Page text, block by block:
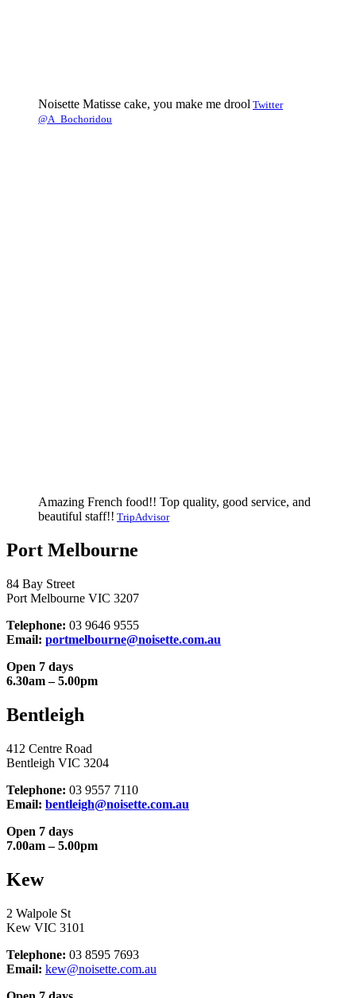
Noisette Matisse cake, you make me drool Twitter
@A_Bochoridou
Amazing French food!! Top quality, good service, and
beautiful staff!! TripAdvisor
Port Melbourne
84 Bay Street
Port Melbourne VIC 3207
Telephone: 03 9646 9555
Email: portmelbourne@noisette.com.au
Open 7 days
6.30am – 5.00pm
Bentleigh
412 Centre Road
Bentleigh VIC 3204
Telephone: 03 9557 7110
Email: bentleigh@noisette.com.au
Open 7 days
7.00am – 5.00pm
Kew
2 Walpole St
Kew VIC 3101
Telephone: 03 8595 7693
Email: kew@noisette.com.au